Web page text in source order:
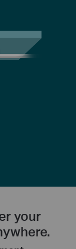
your